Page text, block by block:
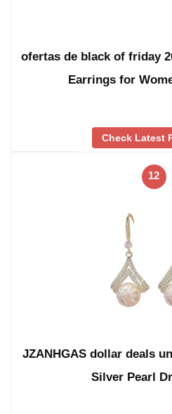
ofertas de black of friday
Earrings for
Check Latest
12
JZANHGAS dollar deals
Silver Pearl